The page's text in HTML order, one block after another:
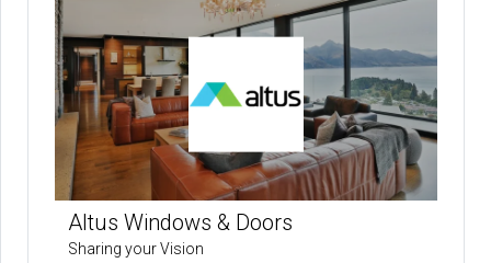
Altus Windows & Doors
Sharing your Vision